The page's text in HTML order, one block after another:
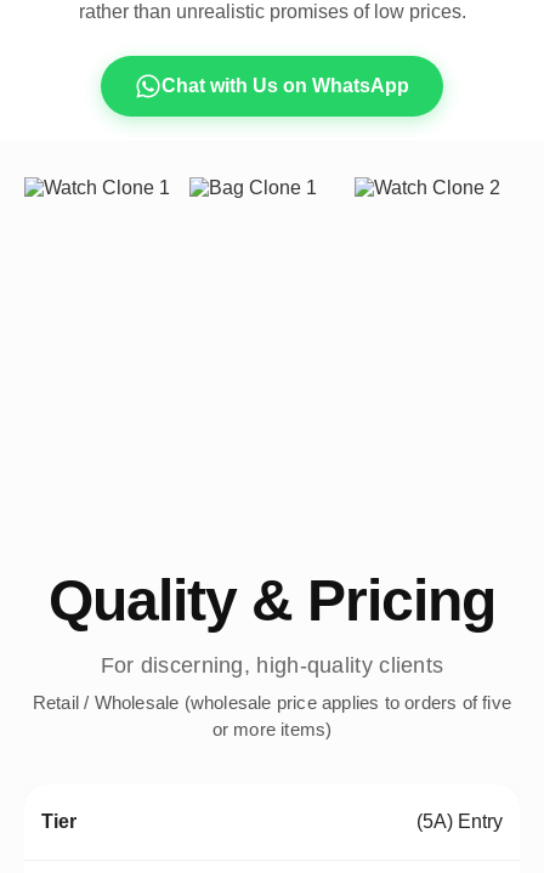
rather than unrealistic promises of low prices.
Chat with Us on WhatsApp
Quality & Pricing
For discerning, high-quality clients
Retail / Wholesale (wholesale price applies to orders of five
or more items)
(5A) Entry